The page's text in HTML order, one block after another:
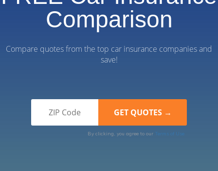
Comparison
Compare quotes from the top car insurance companies and
save!
By clicking, you agree to our Terms of Use